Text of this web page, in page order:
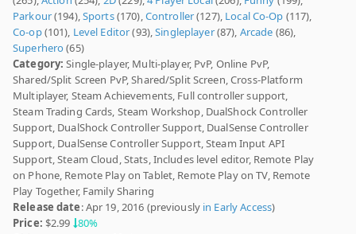
Parkour(194),Sports(170),Controller(127), Local Co-Op (117),
Co-op(101), Level Editor(93),Singleplayer(87), Arcade (86),
Superhero(65)
Category: Single-player, Multi-player, PvP, Online PvP,
Shared/Split Screen PvP, Shared/Split Screen, Cross-Platform
Multiplayer, Steam Achievements, Full controller support,
Steam Trading Cards, Steam Workshop, DualShock Controller
Support, DualShock Controller Support, DualSense Controller
Support, DualSense Controller Support, Steam Input API
Support, Steam Cloud, Stats, Includes level editor, Remote Play
on Phone, Remote Play on Tablet, Remote Play on TV, Remote
Play Together, Family Sharing
Release date: Apr 19, 2016 (previously in Early Access)
Price: $2.99 80%